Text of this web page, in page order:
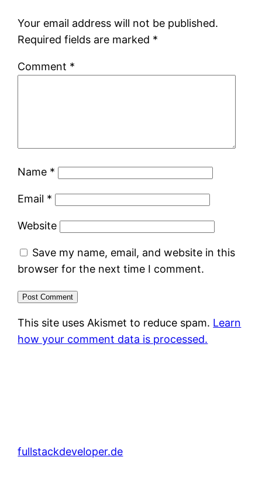
Your email address will not be published.
Required fields are marked *
Comment *
Name *
Email *
Website
Save my name, email, and website in this
browser for the next time I comment.
This site uses Akismet to reduce spam. Learn
how your comment data is processed.
fullstackdeveloper.de